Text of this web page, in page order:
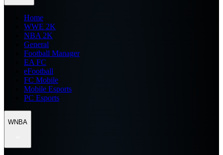
Home
WWE 2K
NBA 2K
General
Football Manager
EA FC
eFootball
FC Mobile
Mobile Esports
PC Esports
WNBA